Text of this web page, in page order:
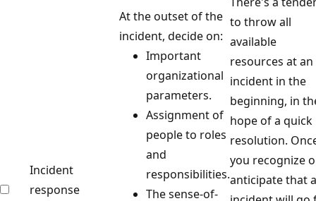
Incident
response
At the outset of the
incident, decide on:
Important
organizational
parameters.
Assignment of
people to roles
and
responsibilities.
The sense-of-
to throw all
available
resources at an
incident in the
beginning, in
hope of a quick
resolution.
you recognize
anticipate that